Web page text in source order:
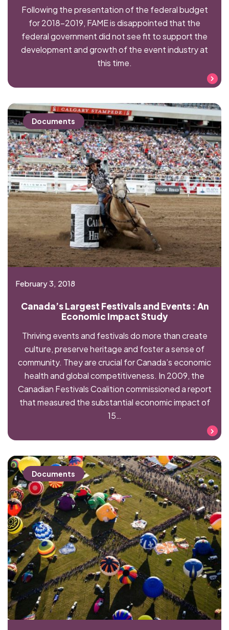
Following the presentation of the federal budget
for 2018–2019, FAME is disappointed that the
federal government did not see fit to support the
development and growth of the event industry at
this time.
Read more
Documents
February 3, 2018
Canada’s Largest Festivals and Events : An
Economic Impact Study
Thriving events and festivals do more than create
culture, preserve heritage and foster a sense of
community. They are crucial for Canada’s economic
health and global competitiveness. In 2009, the
Canadian Festivals Coalition commissioned a report
that measured the substantial economic impact of
15…
Read more
Documents